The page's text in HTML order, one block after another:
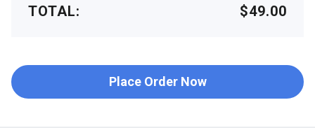
TOTAL: $49.00
Place Order Now